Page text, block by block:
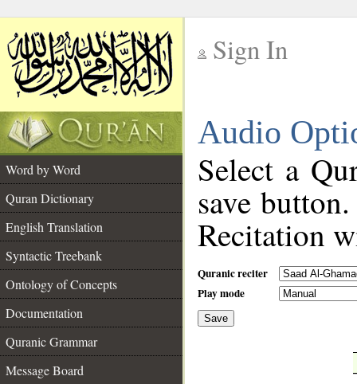
Sign In
Audio
Word by Word
Quran Dictionary
English Translation
Syntactic Treebank
Ontology of Concepts
Documentation
Quranic Grammar
Message Board
Select a
save
Recitation
Quranic reciter
Play mode
Save